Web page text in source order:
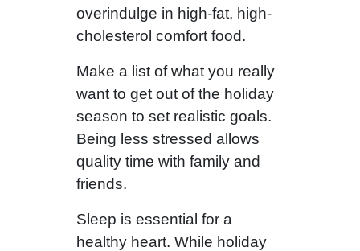
overindulge in high-fat, high-
cholesterol comfort food.
Make a list of what you really
want to get out of the holiday
season to set realistic goals.
Being less stressed allows
quality time with family and
friends.
Sleep is essential for a
healthy heart. While holiday